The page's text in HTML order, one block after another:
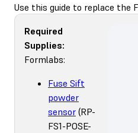
Use this guide to replace the
Required
Supplies:
Formlabs:
Fuse Sift
powder
sensor (RP-
FS1-POSE-